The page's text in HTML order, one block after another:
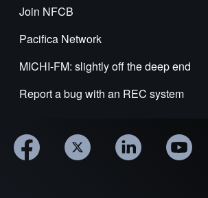
Join NFCB
Pacifica Network
MICHI-FM: slightly off the deep end
Report a bug with an REC system